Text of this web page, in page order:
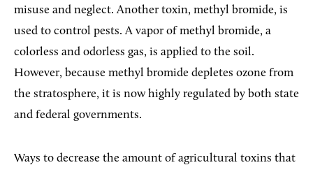
misuse and neglect. Another toxin, methyl bromide, is
used to control pests. A vapor of methyl bromide, a
colorless and odorless gas, is applied to the soil.
However, because methyl bromide depletes ozone from
the stratosphere, it is now highly regulated by both state
and federal governments.
Ways to decrease the amount of agricultural toxins that